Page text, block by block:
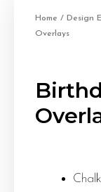
Home / Design
Overlays